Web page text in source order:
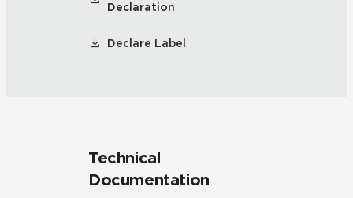
Declaration
Declare Label
Technical
Documentation